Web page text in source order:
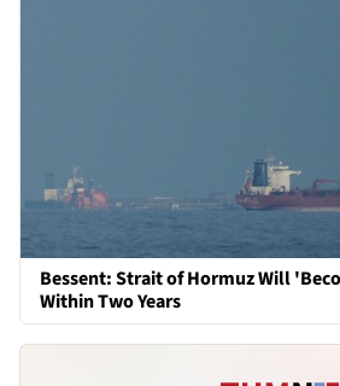
Bessent: Strait of Hormuz Will
Within Two Years